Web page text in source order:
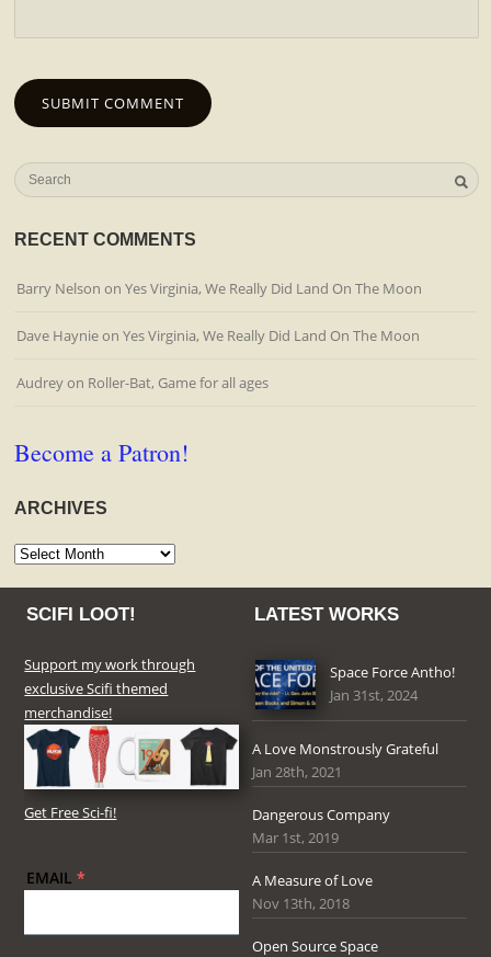
RECENT COMMENTS
Barry Nelson onYes Virginia, We Really Did Land On The Moon
Dave HaynieonYes Virginia, We Really Did Land On The Moon
Audreyon Roller-Bat, Game for all ages
Become a Patron!
ARCHIVES
Archives
SCIFI LOOT!
Support my work through
exclusive Scifi themed
merchandise!
Get Free Sci-fi!
EMAIL *
LATEST WORKS
Space Force Antho!
Jan 31st, 2024
A Love Monstrously Grateful
Jan 28th, 2021
Dangerous Company
Mar 1st, 2019
A Measure of Love
Nov 13th, 2018
Open Source Space